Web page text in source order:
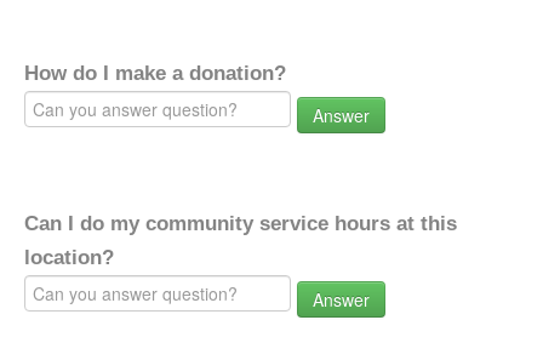
How do I make a donation?
Answer
Can I do my community service hours at this
location?
Answer